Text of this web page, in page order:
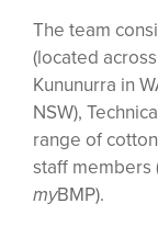
The team
(located
Kununurra in
NSW),
range of
staff members
myBMP).